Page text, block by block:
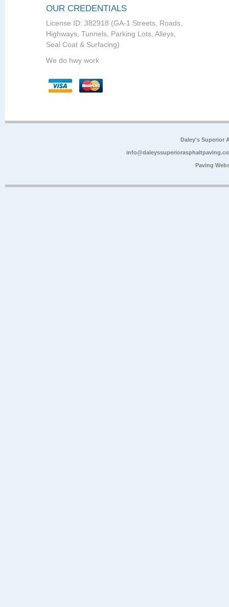
OUR CREDENTIALS
License ID: 382918 (GA-1 Streets, Roads,
Highways, Tunnels, Parking Lots, Alleys,
Seal Coat & Surfacing)
We do hwy work
Daley's Superior
Paving